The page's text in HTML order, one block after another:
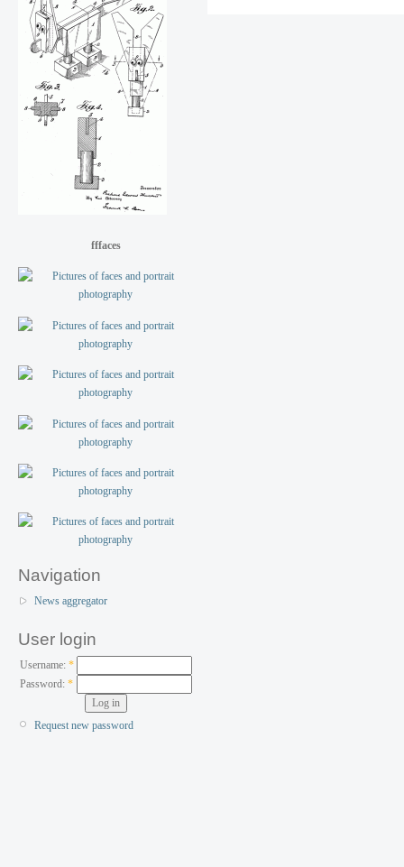
fffaces
Navigation
News aggregator
User login
Username: *
Password:*
Request new password